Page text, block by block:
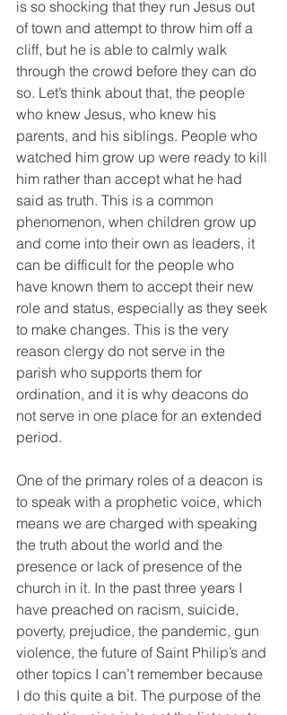
is so shocking that they run Jesus out
of town and attempt to throw him off a
cliff, but he is able to calmly walk
through the crowd before they can do
so. Let’s think about that, the people
who knew Jesus, who knew his
parents, and his siblings. People who
watched him grow up were ready to kill
him rather than accept what he had
said as truth. This is a common
phenomenon, when children grow up
and come into their own as leaders, it
can be difficult for the people who
have known them to accept their new
role and status, especially as they seek
to make changes. This is the very
reason clergy do not serve in the
parish who supports them for
ordination, and it is why deacons do
not serve in one place for an extended
period.
One of the primary roles of a deacon is
to speak with a prophetic voice, which
means we are charged with speaking
the truth about the world and the
presence or lack of presence of the
church in it. In the past three years I
have preached on racism, suicide,
poverty, prejudice, the pandemic, gun
violence, the future of Saint Philip’s and
other topics I can’t remember because
I do this quite a bit. The purpose of the